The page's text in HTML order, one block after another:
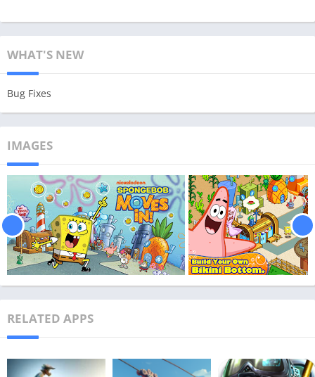
WHAT'S NEW
Bug Fixes
IMAGES
RELATED APPS